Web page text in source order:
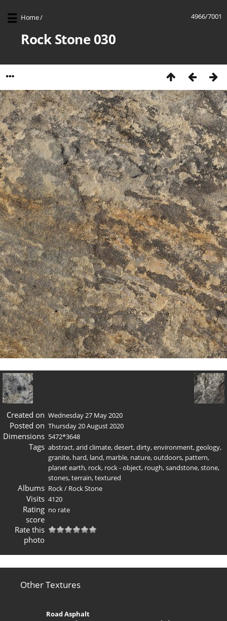
4966/7001
Home/
Rock Stone 030
Created on Wednesday 27 May 2020
Posted on Thursday 20 August 2020
Dimensions 5472*3648
Tags abstract,arid climate,desert,dirty,environment,geology,
granite, hard, land, marble, nature,outdoors, pattern,
planet earth, rock, rock - object, rough,sandstone,stone,
stones,terrain,textured
Albums Rock/ Rock Stone
Visits 4120
Rating
score
no rate
Rate this
photo
Other Textures
Road Asphalt